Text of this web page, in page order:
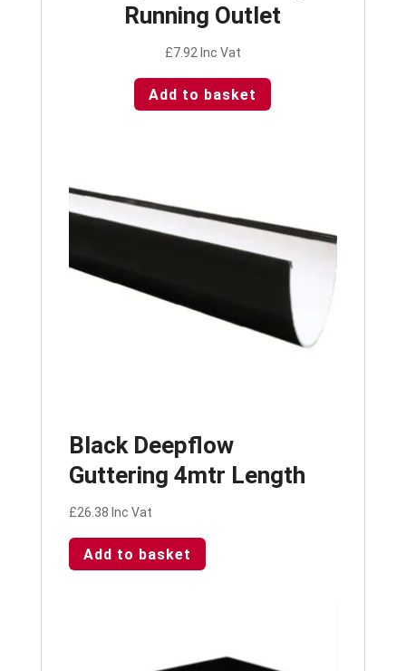
Running Outlet
£7.92 Inc Vat
Add to basket
Black Deepflow
Guttering 4mtr Length
£26.38 Inc Vat
Add to basket